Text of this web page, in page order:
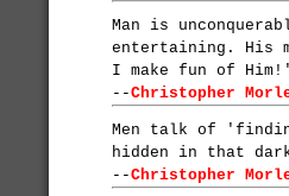
Man is
entertaining. His
I make fun of
--Christopher
Men talk of
hidden in that
--Christopher